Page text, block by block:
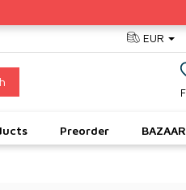
EUR
Preorder BAZAAR